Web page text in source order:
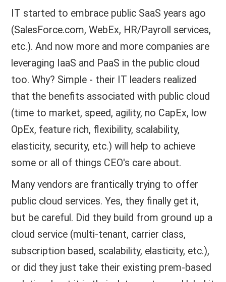
IT started to embrace public SaaS years ago
(SalesForce.com, WebEx, HR/Payroll services,
etc.). And now more and more companies are
leveraging IaaS and PaaS in the public cloud
too. Why? Simple - their IT leaders realized
that the benefits associated with public cloud
(time to market, speed, agility, no CapEx, low
OpEx, feature rich, flexibility, scalability,
elasticity, security, etc.) will help to achieve
some or all of things CEO's care about.
Many vendors are frantically trying to offer
public cloud services. Yes, they finally get it,
but be careful. Did they build from ground up a
cloud service (multi-tenant, carrier class,
subscription based, scalability, elasticity, etc.),
or did they just take their existing prem-based